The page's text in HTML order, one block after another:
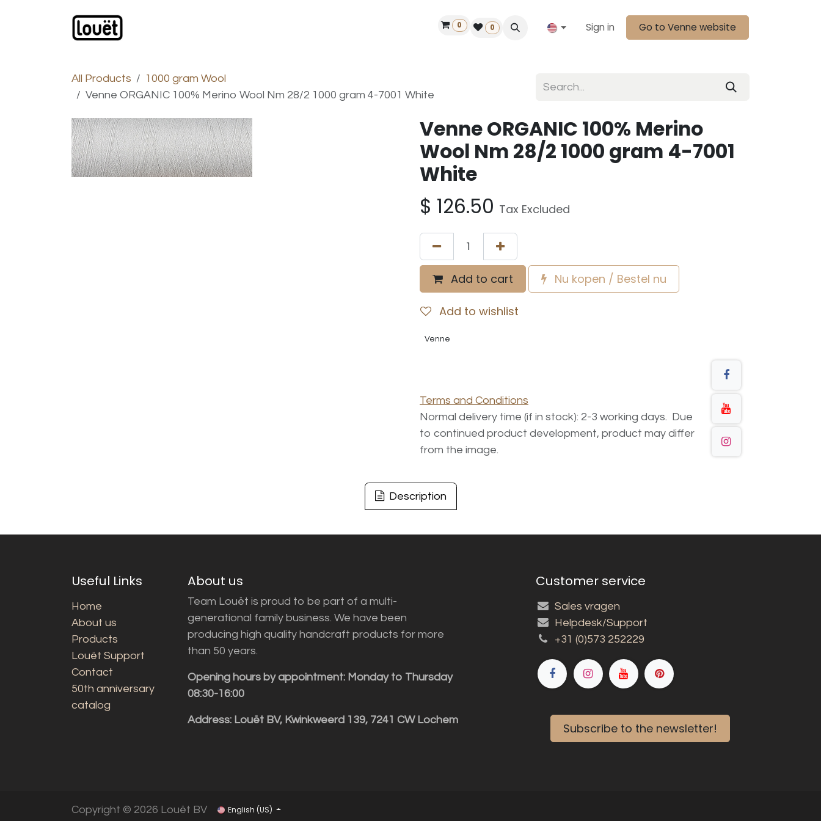
Find a dealer
0 0 Sign in Go to Venne website
All Products
1000 gram Wool
Venne ORGANIC 100% Merino Wool Nm 28/2 1000 gram 4-7001 White
Venne ORGANIC 100% Merino
Wool Nm 28/2 1000 gram 4-7001
White
$ 126.50 Tax Excluded
Add to cart Nu kopen / Bestel nu
Add to wishlist
Venne
Terms and Conditions
Normal delivery time (if in stock): 2-3 working days. Due
to continued product development, product may differ
from the image.
Description
Useful Links
Home
About us
Products
Louët Support
Contact
50th anniversary
catalog
About us
Team Louët is proud to be part of a multi-
generational family business. We have been
producing high quality handcraft products for more
than 50 years.
Opening hours by appointment: Monday to Thursday
08:30-16:00
Address: Louët BV, Kwinkweerd 139, 7241 CW Lochem
Customer service
Sales vragen
Helpdesk/Support
+31 (0)573 252229
Subscribe to the newsletter!
Copyright © 2026 Louët BV English (US)